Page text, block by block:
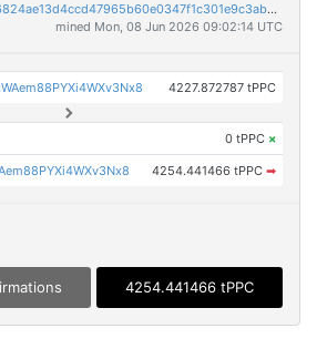
b55b519aceab52d3e826824ae13d4ccd47965b60e0347f1c301e9c3ab9ebb637
mined Mon, 08 Jun 2026 09:02:14 UTC
4227.872787 tPPC
0 tPPC ×
4254.441466 tPPC ➡
4254.441466 tPPC